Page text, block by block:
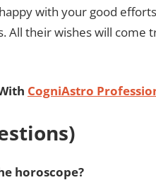
with your good
their wishes will come
CogniAstro
horoscope?